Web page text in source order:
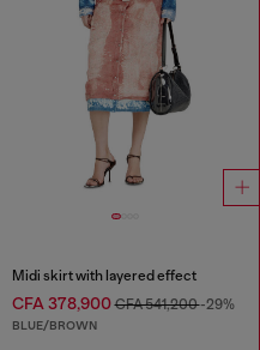
Midi skirt with layered effect
CFA 378,900CFA 541,200-29%
BLUE/BROWN